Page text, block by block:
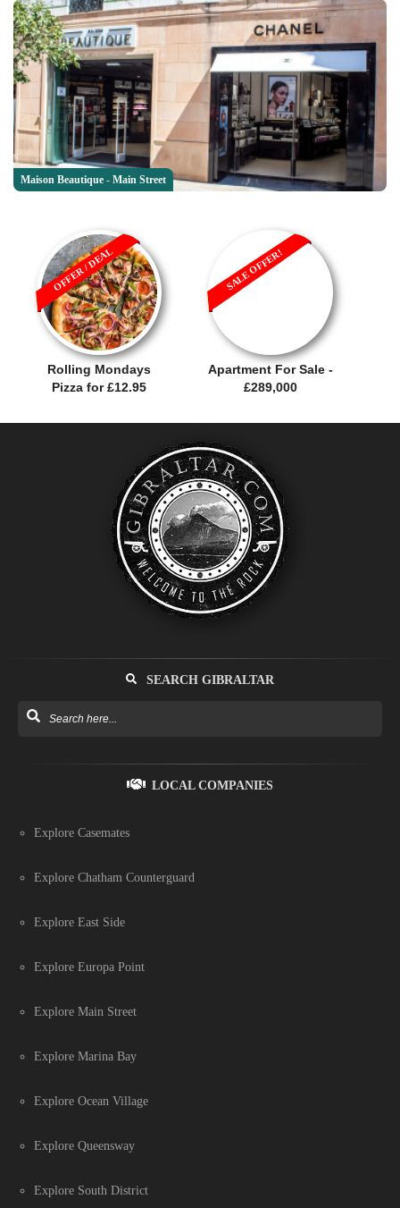
Maison Beautique - Main Street
Rolling Mondays
Pizza for £12.95
OFFER / DEAL
Apartment For Sale -
£289,000
SALE OFFER!
SEARCH GIBRALTAR
LOCAL COMPANIES
Explore Casemates
Explore Chatham Counterguard
Explore East Side
Explore Europa Point
Explore Main Street
Explore Marina Bay
Explore Ocean Village
Explore Queensway
Explore South District